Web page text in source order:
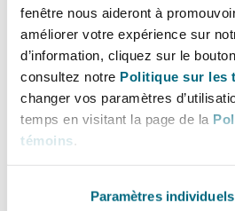
fenêtre nous aideront à
améliorer votre expérience sur
d’information, cliquez sur le
consultez notre Politique sur les
changer vos paramètres
temps en visitant la page de la
témoins
Paramètres
New
The New Rules feature a
provisions which did not
Rules. These include:
out of or in connection